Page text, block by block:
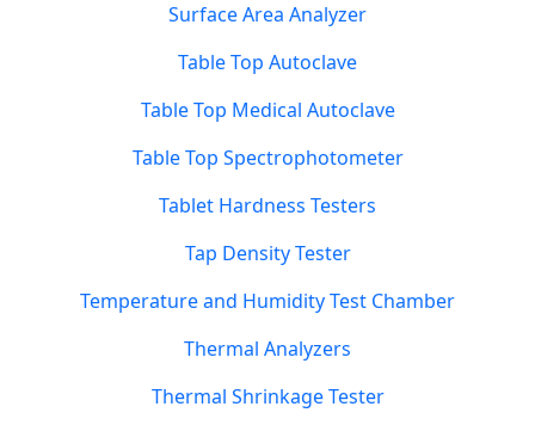
Surface Area Analyzer
Table Top Autoclave
Table Top Medical Autoclave
Table Top Spectrophotometer
Tablet Hardness Testers
Tap Density Tester
Temperature and Humidity Test Chamber
Thermal Analyzers
Thermal Shrinkage Tester